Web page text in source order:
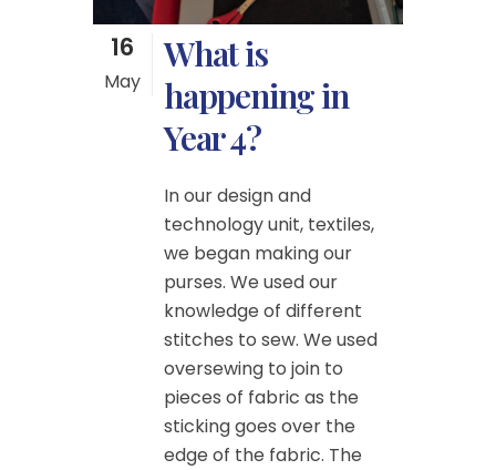
16
May
What is
happening in
Year 4?
In our design and
technology unit, textiles,
we began making our
purses. We used our
knowledge of different
stitches to sew. We used
oversewing to join to
pieces of fabric as the
sticking goes over the
edge of the fabric. The